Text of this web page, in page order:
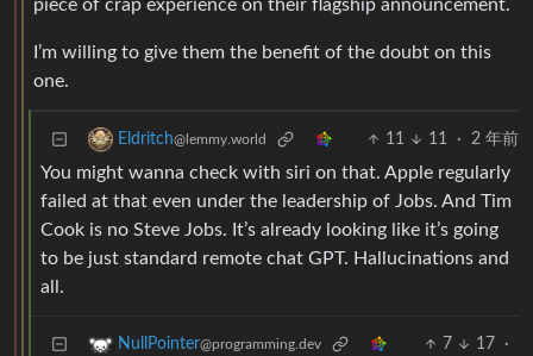
piece of crap experience on their flagship announcement.
I’m willing to give them the benefit of the doubt on this
one.
Eldritch@lemmy.world 11 11 · 2 年前
You might wanna check with siri on that. Apple regularly
failed at that even under the leadership of Jobs. And Tim
Cook is no Steve Jobs. It’s already looking like it’s going
to be just standard remote chat GPT. Hallucinations and
all.
NullPointer@programming.dev 7 17
·